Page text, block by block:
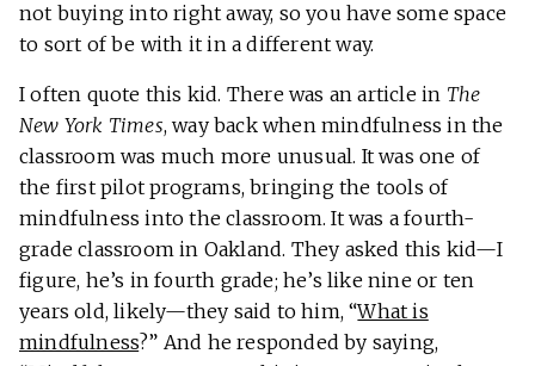
not buying into right away, so you have some space
to sort of be with it in a different way.
I often quote this kid. There was an article in The
New York Times, way back when mindfulness in the
classroom was much more unusual. It was one of
the first pilot programs, bringing the tools of
mindfulness into the classroom. It was a fourth-
grade classroom in Oakland. They asked this kid—I
figure, he’s in fourth grade; he’s like nine or ten
years old, likely—they said to him, “What is
mindfulness?” And he responded by saying,